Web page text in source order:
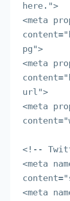
here.">
<meta
pg">
<meta
url">
<meta
<!--
<meta
<meta